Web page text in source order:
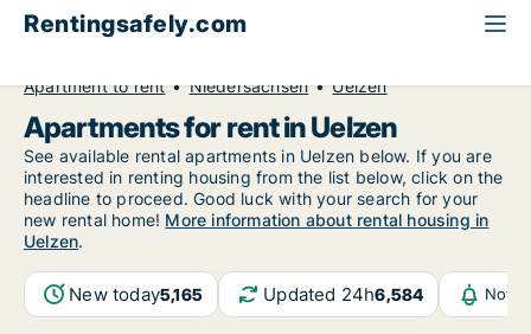
Rentingsafely.com
Apartment to rent
Niedersachsen Uelzen
Apartments for rent in Uelzen
See available rental apartments in Uelzen below. If you are
interested in renting housing from the list below, click on the
headline to proceed. Good luck with your search for your
new rental home! More information about rental housing in
Uelzen.
New today5,165 Updated 24h6,584